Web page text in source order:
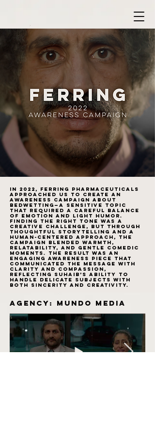
In 2022, Ferring Pharmaceuticals
approached us to create an
awareness campaign about
bedwetting—a sensitive topic
that required a careful balance
of emotion and light humor.
Finding the right tone was a
creative challenge, but through
thoughtful storytelling and a
human-centered approach, the
campaign blended warmth,
relatability, and gentle comedic
moments. The result was an
engaging awareness piece that
communicated the message with
clarity and compassion,
reflecting Suhaib’s ability to
handle delicate subjects with
both sincerity and creativity.
Agency: Mundo Media